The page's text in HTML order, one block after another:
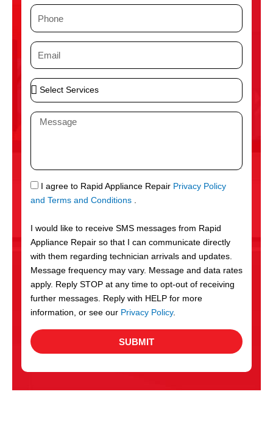
P
n
e
E
i
l
S
e
S
r
v
c
e
s
M
a
g
e
S
M
I agree to Rapid Appliance Repair Privacy Policy
and Terms and Conditions .
I would like to receive SMS messages from Rapid
Appliance Repair so that I can communicate directly
with them regarding technician arrivals and updates.
Message frequency may vary. Message and data rates
apply. Reply STOP at any time to opt-out of receiving
further messages. Reply with HELP for more
information, or see our Privacy Policy.
SUBMIT